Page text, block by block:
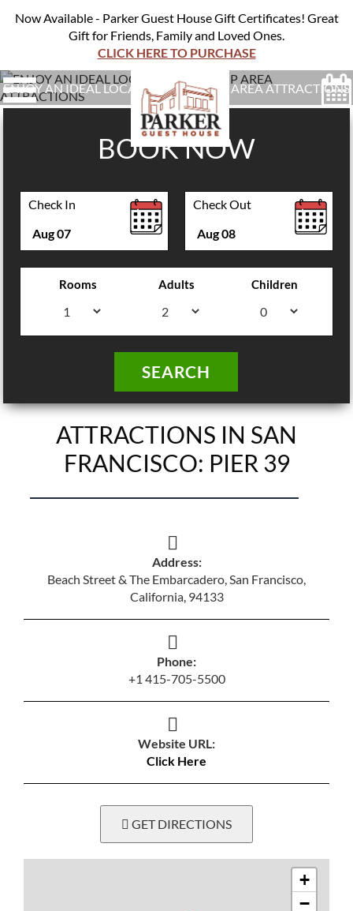
Now Available - Parker Guest House Gift Certificates! Great
Gift for Friends, Family and Loved Ones.
CLICK HERE TO PURCHASE
ENJOY AN IDEAL LOCATION NEAR TOP AREA ATTRACTIONS
BOOK NOW
Check In
Aug07
Check Out
Aug08
Rooms Adults Children
SEARCH
ATTRACTIONS IN SAN
FRANCISCO: PIER 39
Address:
Beach Street & The Embarcadero, San Francisco,
California, 94133
Phone:
+1 415-705-5500
Website URL:
Click Here
GET DIRECTIONS
+
−